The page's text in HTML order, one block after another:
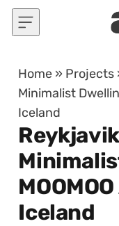
Skip to content
Home » Projects
Minimalist
Iceland
Iceland